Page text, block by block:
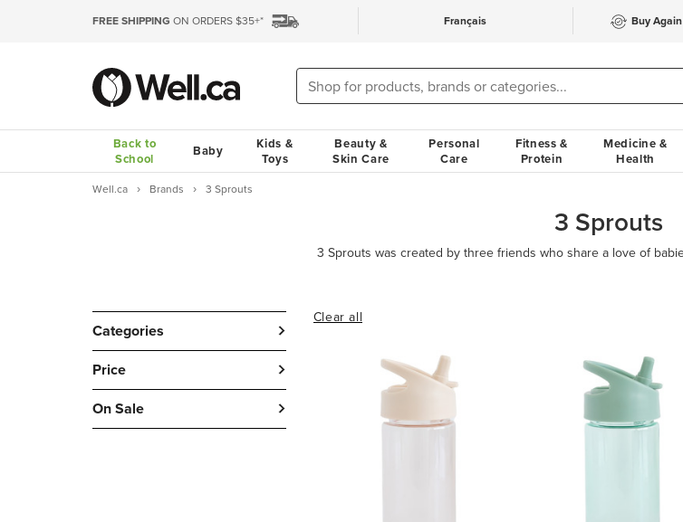
FREE SHIPPING ON ORDERS $35+* Français Buy Again
Back to
School
Baby
Kids &
Toys
Beauty &
Skin Care
Personal
Care
Fitness &
Protein
Medicine &
Health
Well.ca Brands 3 Sprouts
3 Sprouts
Categories
Price
On Sale
Clear all